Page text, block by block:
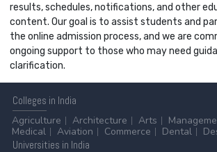
results, schedules, notifications, and other
content. Our goal is to assist students and
the online admission process, and we are
ongoing support to those who may need
clarification.
Colleges in India
Agriculture
Architecture Arts
Medical
Aviation Commerce Dental
Universities in India